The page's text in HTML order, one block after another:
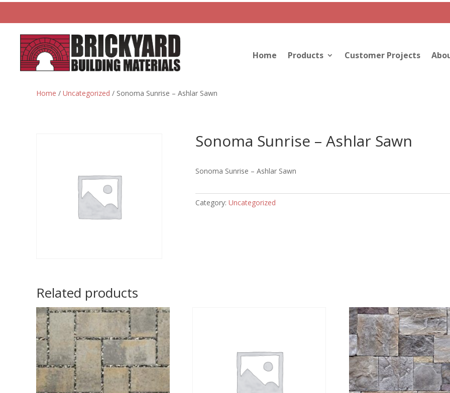
Home Products Customer Projects
Home / Uncategorized / Sonoma Sunrise – Ashlar Sawn
Sonoma Sunrise – Ashlar Sawn
Sonoma Sunrise – Ashlar Sawn
Category: Uncategorized
Related products